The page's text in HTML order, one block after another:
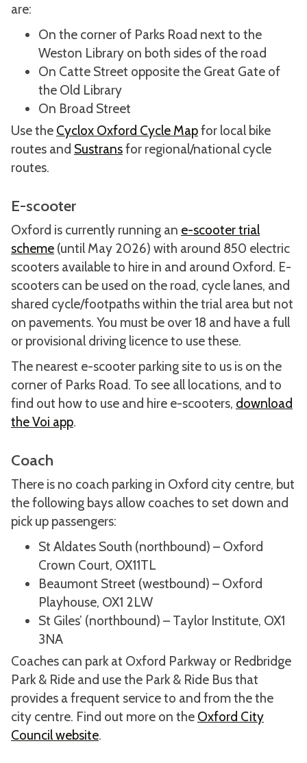
are:
On the corner of Parks Road next to the
Weston Library on both sides of the road
On Catte Street opposite the Great Gate of
the Old Library
On Broad Street
Use the Cyclox Oxford Cycle Mapfor local bike
routes and Sustransfor regional/national cycle
routes.
E-scooter
Oxford is currently running an e-scooter trial
scheme (until May 2026) with around 850 electric
scooters available to hire in and around Oxford. E-
scooters can be used on the road, cycle lanes, and
shared cycle/footpaths within the trial area but not
on pavements. You must be over 18 and have a full
or provisional driving licence to use these.
The nearest e-scooter parking site to us is on the
corner of Parks Road. To see all locations, and to
find out how to use and hire e-scooters, download
the Voi app.
Coach
There is no coach parking in Oxford city centre, but
the following bays allow coaches to set down and
pick up passengers:
St Aldates South (northbound) – Oxford
Crown Court, OX11TL
Beaumont Street (westbound) – Oxford
Playhouse, OX1 2LW
St Giles’ (northbound) – Taylor Institute, OX1
3NA
Coaches can park at Oxford Parkway or Redbridge
Park & Ride and use the Park & Ride Bus that
provides a frequent service to and from the the
city centre. Find out more on the Oxford City
Council website.